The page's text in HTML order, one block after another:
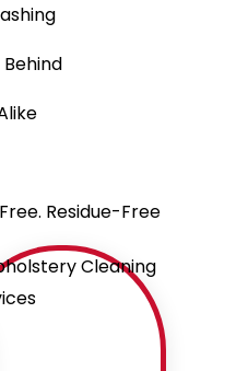
Behind
Residue-Free